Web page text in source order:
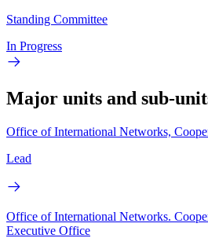
Standing Committee
In Progress
Major units and sub-
Office of International Networks,
Lead
Office of International Networks.
Executive Office